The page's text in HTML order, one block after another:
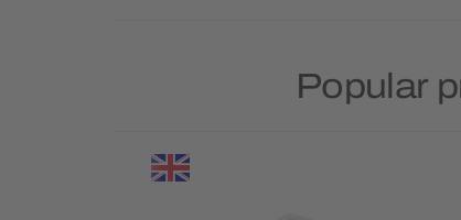
Popular